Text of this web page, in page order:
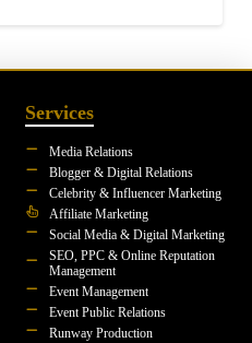
Services
Media Relations
Blogger & Digital Relations
Celebrity & Influencer Marketing
Affiliate Marketing
Social Media & Digital Marketing
SEO, PPC & Online Reputation
Management
Event Management
Event Public Relations
Runway Production